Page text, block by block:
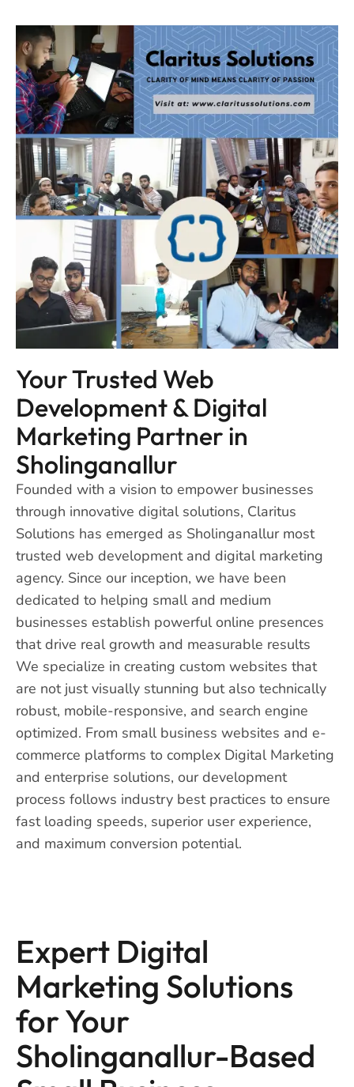
Your Trusted Web
Development & Digital
Marketing Partner in
Sholinganallur
Founded with a vision to empower businesses
through innovative digital solutions, Claritus
Solutions has emerged as Sholinganallur most
trusted web development and digital marketing
agency. Since our inception, we have been
dedicated to helping small and medium
businesses establish powerful online presences
that drive real growth and measurable results
We specialize in creating custom websites that
are not just visually stunning but also technically
robust, mobile-responsive, and search engine
optimized. From small business websites and e-
commerce platforms to complex Digital Marketing
and enterprise solutions, our development
process follows industry best practices to ensure
fast loading speeds, superior user experience,
and maximum conversion potential.
Expert Digital
Marketing Solutions
for Your
Sholinganallur-Based